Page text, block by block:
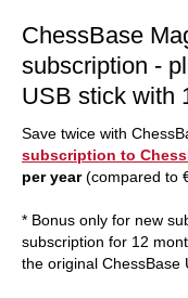
ChessBase
subscription -
USB stick with
Save twice with
subscription to
per year(compared to
* Bonus only for new
subscription for 12
the original ChessBase